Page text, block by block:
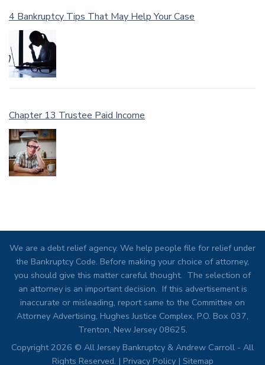
4 Bankruptcy Tips That May Help Your Case
Chapter 13 Trustee Paid Income
We are a debt relief agency. We help people file for relief under
the Bankruptcy Code. Before making your choice of attorney,
you should give this matter careful thought. The selection of
an attorney is an important decision. If this advertisement is
inaccurate or misleading, report same to the Committee on
Attorney Advertising, Hughes Justice Complex, P.O. Box 037,
Trenton, New Jersey 08625.
Copyright 2026 © All Jersey Bankruptcy & Andrew Carroll - All
Rights Reserved. | Privacy Policy| Sitemap